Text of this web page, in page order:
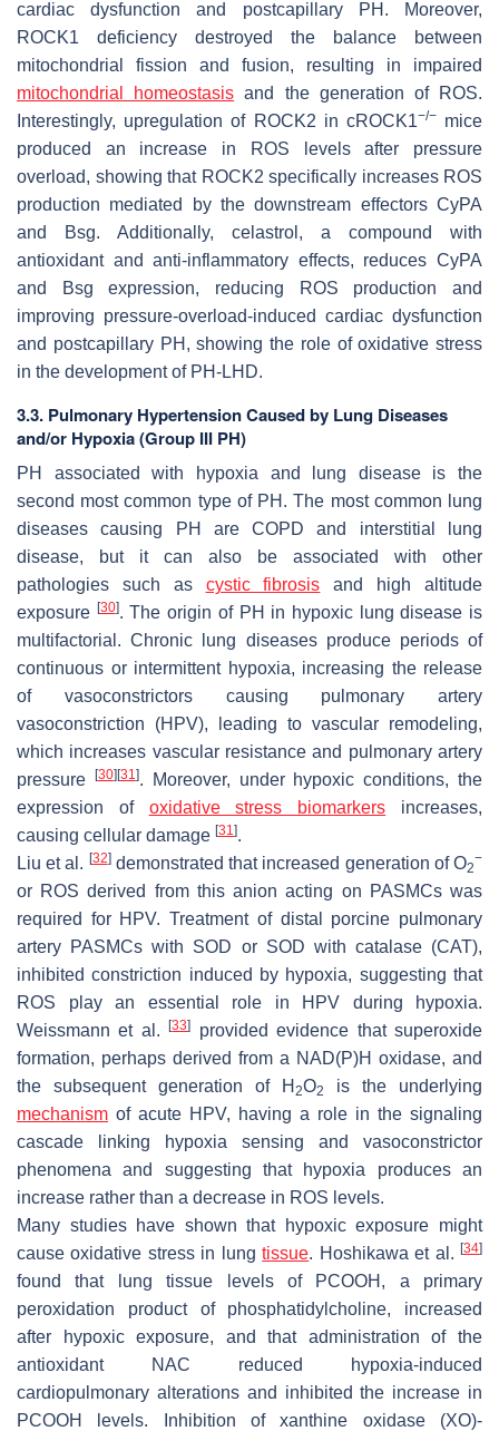
cardiac dysfunction and postcapillary PH. Moreover,
ROCK1 deficiency destroyed the balance between
mitochondrial fission and fusion, resulting in impaired
mitochondrial homeostasis and the generation of ROS.
Interestingly, upregulation of ROCK2 in cROCK1−/−mice
produced an increase in ROS levels after pressure
overload, showing that ROCK2 specifically increases ROS
production mediated by the downstream effectors CyPA
and Bsg. Additionally, celastrol, a compound with
antioxidant and anti-inflammatory effects, reduces CyPA
and Bsg expression, reducing ROS production and
improving pressure-overload-induced cardiac dysfunction
and postcapillary PH, showing the role of oxidative stress
in the development of PH-LHD.
3.3. Pulmonary Hypertension Caused by Lung Diseases
and/or Hypoxia (Group III PH)
PH associated with hypoxia and lung disease is the
second most common type of PH. The most common lung
diseases causing PH are COPD and interstitial lung
disease, but it can also be associated with other
pathologies such as cystic fibrosis and high altitude
exposure [30]. The origin of PH in hypoxic lung disease is
multifactorial. Chronic lung diseases produce periods of
continuous or intermittent hypoxia, increasing the release
of vasoconstrictors causing pulmonary artery
vasoconstriction (HPV), leading to vascular remodeling,
which increases vascular resistance and pulmonary artery
pressure
[30] [31]. Moreover, under hypoxic conditions, the
expression of oxidative stress biomarkers increases,
causing cellular damage [31].
Liu et al. [32]demonstrated that increased generation of O2
−
or ROS derived from this anion acting on PASMCs was
required for HPV. Treatment of distal porcine pulmonary
artery PASMCs with SOD or SOD with catalase (CAT),
inhibited constriction induced by hypoxia, suggesting that
ROS play an essential role in HPV during hypoxia.
Weissmann et al.[33]
provided evidence that superoxide
formation, perhaps derived from a NAD(P)H oxidase, and
the subsequent generation of H 2O2
is the underlying
mechanism of acute HPV, having a role in the signaling
cascade linking hypoxia sensing and vasoconstrictor
phenomena and suggesting that hypoxia produces an
increase rather than a decrease in ROS levels.
Many studies have shown that hypoxic exposure might
cause oxidative stress in lungtissue. Hoshikawa et al.[34]
found that lung tissue levels of PCOOH, a primary
peroxidation product of phosphatidylcholine, increased
after hypoxic exposure, and that administration of the
antioxidant NAC reduced hypoxia-induced
cardiopulmonary alterations and inhibited the increase in
PCOOH levels. Inhibition of xanthine oxidase (XO)-